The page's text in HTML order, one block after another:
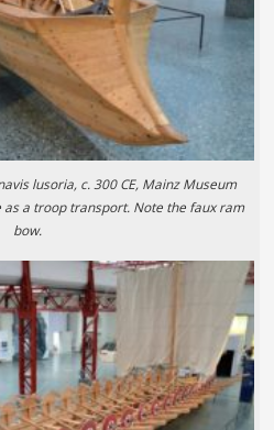
lusoria, c. 300 CE, Mainz Museum
as a troop transport. Note the faux ram
bow.